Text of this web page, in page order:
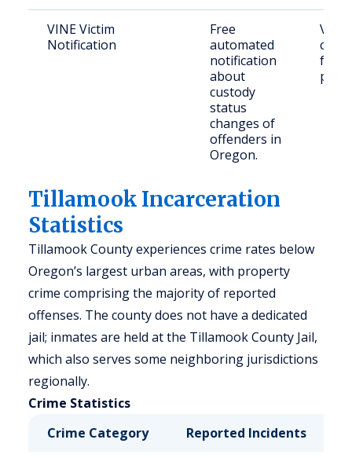
VINE Victim
Notification
Free
automated
notification
about
custody
status
changes of
offenders in
Oregon.
Tillamook Incarceration
Statistics
Tillamook County experiences crime rates below
Oregon’s largest urban areas, with property
crime comprising the majority of reported
offenses. The county does not have a dedicated
jail; inmates are held at the Tillamook County Jail,
which also serves some neighboring jurisdictions
regionally.
Crime Statistics
Crime Category
Reported Incidents